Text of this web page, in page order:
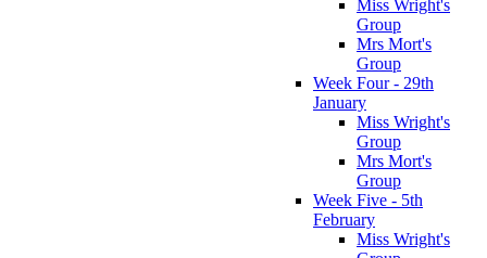
Miss Wright's
Group
Mrs Mort's
Group
Week Four - 29th
January
Miss Wright's
Group
Mrs Mort's
Group
Week Five - 5th
February
Miss Wright's